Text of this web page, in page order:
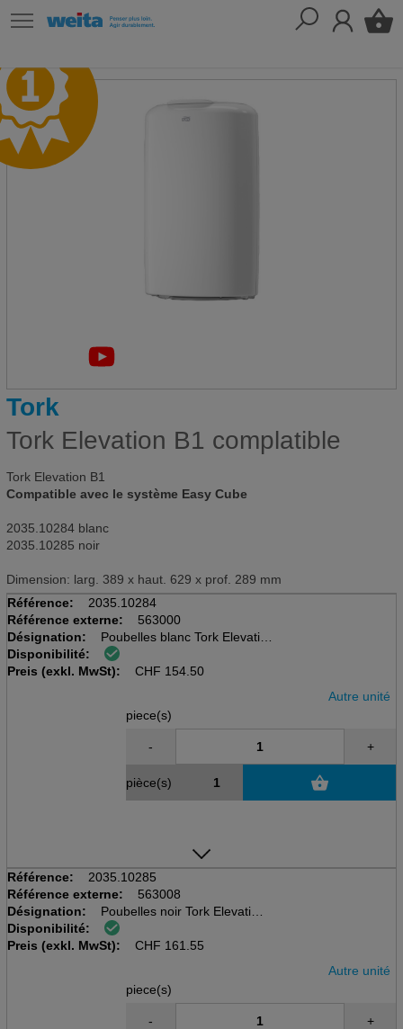
Tork
Tork Elevation B1 complatible
Tork Elevation B1
Compatible avec le système Easy Cube
2035.10284 blanc
2035.10285 noir
Dimension: larg. 389 x haut. 629 x prof. 289 mm
Référence:
2035.10284
Référence externe:
563000
Désignation:
Poubelles blanc Tork Elevation
B1, 50 Ltr., fixation murale
L 389 x H 629 x P 289 mm
Disponibilité:
Preis (exkl. MwSt):
CHF 154.50
Autre unité
piece(s)
- +
pièce(s)
Référence:
2035.10285
Référence externe:
563008
Désignation:
Poubelles noir Tork Elevation
B1, 50 Ltr., fixation murale
L 389 x H 629 x P 289 mm
Disponibilité:
Preis (exkl. MwSt):
CHF 161.55
Autre unité
piece(s)
- +